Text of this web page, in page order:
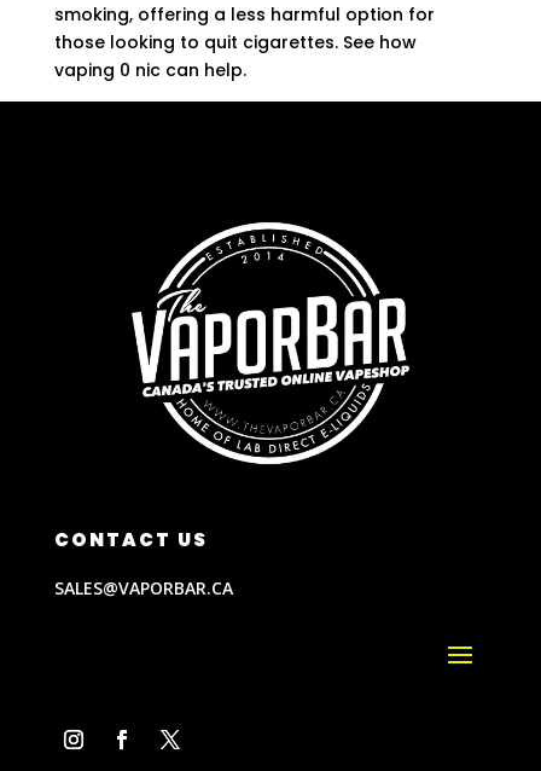
smoking, offering a less harmful option for
those looking to quit cigarettes. See how
vaping 0 nic can help.
CONTACT US
SALES@VAPORBAR.CA